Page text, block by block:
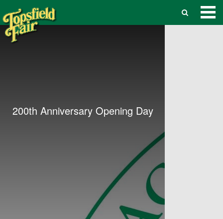
200th Anniversary Opening Day